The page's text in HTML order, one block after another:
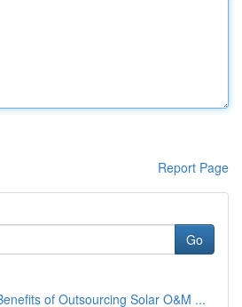
Report Page
Go
of Outsourcing Solar O&M ...